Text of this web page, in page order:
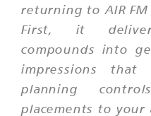
returning to AIR
First, it
compounds into
impressions that
planning
placements to your